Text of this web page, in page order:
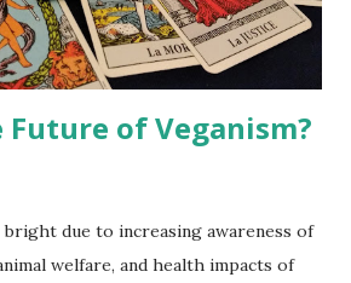
of Veganism?
bright due to increasing awareness of
welfare, and health impacts of